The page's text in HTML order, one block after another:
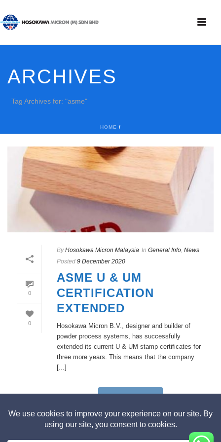
ARCHIVES
Tag Archives for: "asme"
HOME /
0
0
By Hosokawa Micron Malaysia In General Info, News
Posted 9 December 2020
ASME U & UM
CERTIFICATION
EXTENDED
Hosokawa Micron B.V., designer and builder of
powder process systems, has successfully
extended its current U & UM stamp certificates for
three more years. This means that the company
[...]